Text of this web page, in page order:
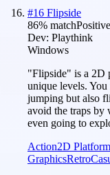
#16 Flipside
86% matchPositive
Dev: Playthink
Windows
"Flipside" is a 2D
unique levels.
jumping but also
avoid the traps by
even going to
Action2D
GraphicsRetro